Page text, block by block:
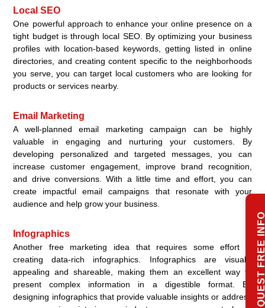
Local SEO
One powerful approach to enhance your online presence on a
tight budget is through local SEO. By optimizing your business
profiles with location-based keywords, getting listed in online
directories, and creating content specific to the neighborhoods
you serve, you can target local customers who are looking for
products or services nearby.
Email Marketing
A well-planned email marketing campaign can be highly
valuable in engaging and nurturing your customers. By
developing personalized and targeted messages, you can
increase customer engagement, improve brand recognition,
and drive conversions. With a little time and effort, you can
create impactful email campaigns that resonate with your
audience and help grow your business.
Infographics
Another free marketing idea that requires some effort is
creating data-rich infographics. Infographics are visually
appealing and shareable, making them an excellent way to
present complex information in a digestible format. By
designing infographics that provide valuable insights or address